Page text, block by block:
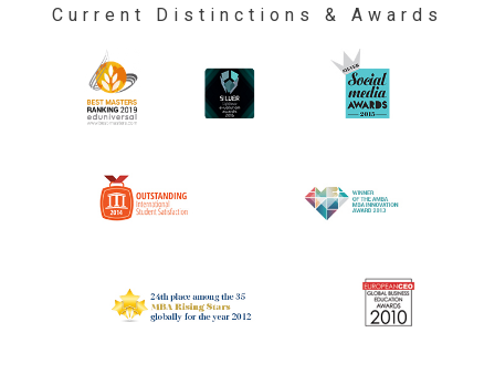
Current Distinctions & Awards